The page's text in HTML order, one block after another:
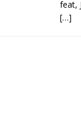
feat,
[…]